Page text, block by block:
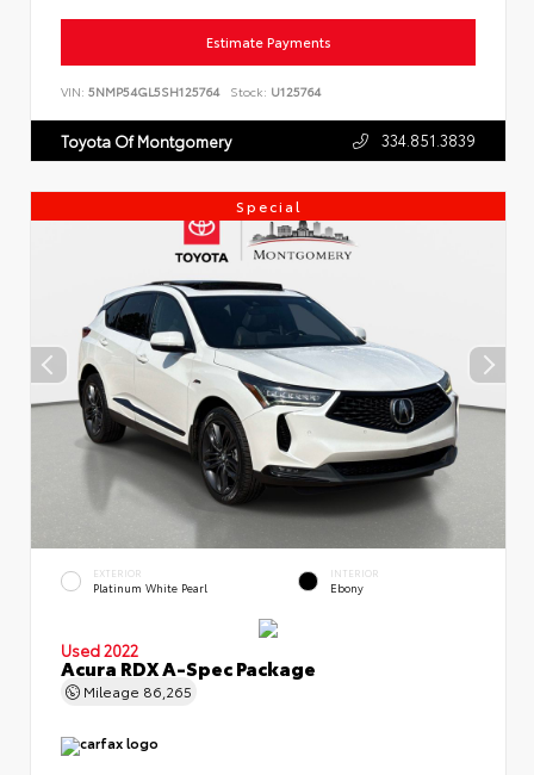
Estimate Payments
VIN: 5NMP54GL5SH125764 Stock: U125764
Toyota Of Montgomery 334.851.3839
Special
EXTERIOR
Platinum White Pearl
INTERIOR
Ebony
Used 2022
Acura RDX A-Spec Package
Mileage 86,265